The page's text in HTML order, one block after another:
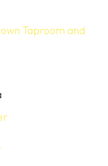
Taproom and